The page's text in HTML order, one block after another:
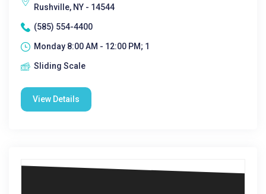
Rushville, NY - 14544
(585) 554-4400
Monday 8:00 AM - 12:00 PM; 1
Sliding Scale
View Details